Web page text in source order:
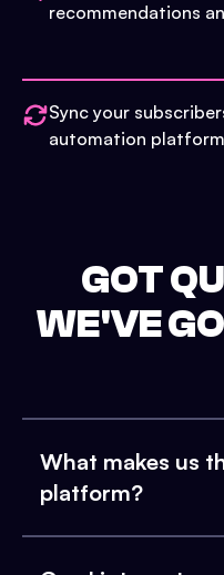
recommendations
Sync your
automation
GOT
WE'VE
What makes us
platform?